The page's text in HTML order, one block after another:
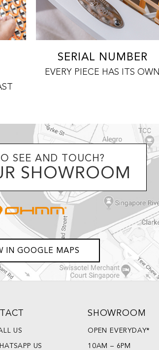
SERIAL NUMBER
EVERY PIECE HAS ITS OWN
IN GOOGLE MAPS
SEE AND TOUCH?
SHOWROOM
US
US
SHOWROOM
OPEN EVERYDAY*
10AM – 6PM